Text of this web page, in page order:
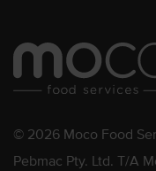
© 2026 Moco Food
Pebmac Pty. Ltd. T/A